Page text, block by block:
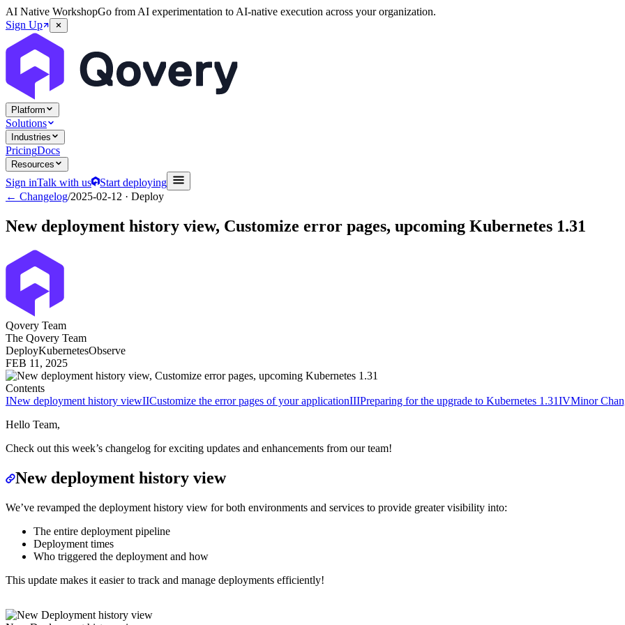
AI Native WorkshopGo from AI experimentation to AI-native execution across your organization.
Sign Up
Platform
Solutions
Industries
PricingDocs
Resources
Sign inTalk with us
Start deploying
← Changelog/2025-02-12 · Deploy
New deployment history view, Customize error pages, upcoming Kubernetes 1.31
Qovery Team
The Qovery Team
DeployKubernetesObserve
FEB 11, 2025
Contents
INew deployment history viewIICustomize the error pages of your applicationIIIPreparing for the upgrade to Kubernetes 1.31IVMinor
Hello Team,
Check out this week’s changelog for exciting updates and enhancements from our team!
New deployment history view
We’ve revamped the deployment history view for both environments and services to provide greater visibility into:
The entire deployment pipeline
Deployment times
Who triggered the deployment and how
This update makes it easier to track and manage deployments efficiently!